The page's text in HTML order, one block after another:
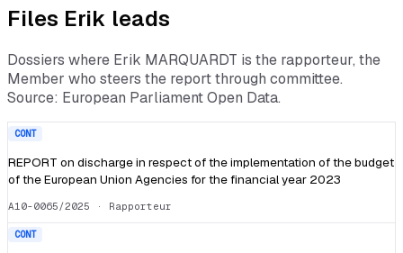
Files Erik leads
Dossiers where Erik MARQUARDT is the rapporteur, the
Member who steers the report through committee.
Source: European Parliament Open Data.
CONT
REPORT on discharge in respect of the implementation of the budget
of the European Union Agencies for the financial year 2023
A10-0065/2025 · Rapporteur
CONT